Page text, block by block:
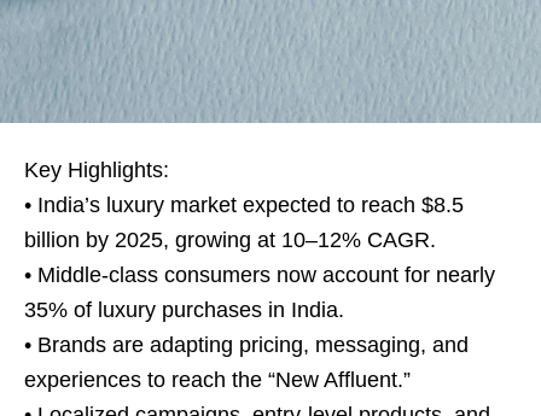
Key Highlights:
• India’s luxury market expected to reach $8.5
billion by 2025, growing at 10–12% CAGR.
• Middle-class consumers now account for nearly
35% of luxury purchases in India.
• Brands are adapting pricing, messaging, and
experiences to reach the “New Affluent.”